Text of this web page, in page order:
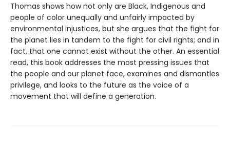
Thomas shows how not only are Black, Indigenous and
people of color unequally and unfairly impacted by
environmental injustices, but she argues that the fight for
the planet lies in tandem to the fight for civil rights; and in
fact, that one cannot exist without the other. An essential
read, this book addresses the most pressing issues that
the people and our planet face, examines and dismantles
privilege, and looks to the future as the voice of a
movement that will define a generation.